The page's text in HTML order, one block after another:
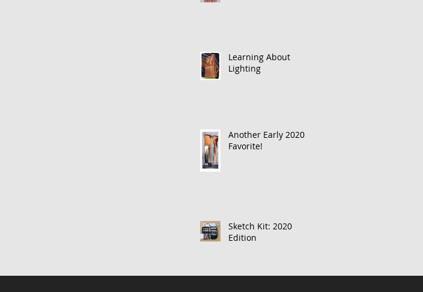
Learning About
Lighting
Another Early 2020
Favorite!
Sketch Kit: 2020
Edition